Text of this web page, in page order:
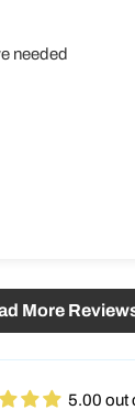
needed
More
5.00 out